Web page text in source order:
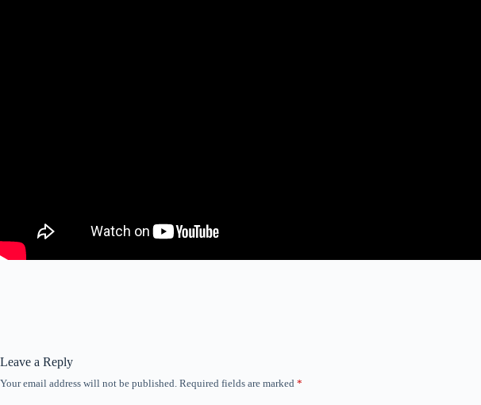
Leave a Reply
Your email address will not be published. Required fields are marked *